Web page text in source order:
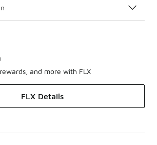
and more with FLX
FLX Details